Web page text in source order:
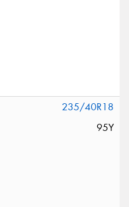
235/40R18
95Y